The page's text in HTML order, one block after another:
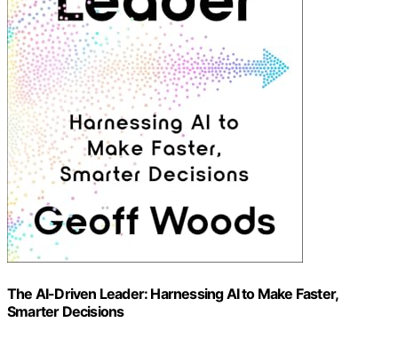
The AI-Driven Leader: Harnessing AI to Make Faster,
Smarter Decisions